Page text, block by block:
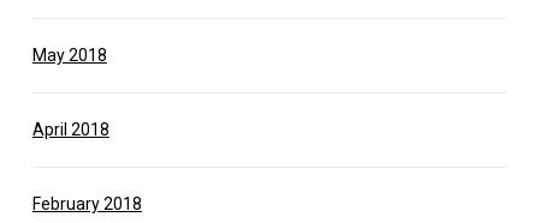
May 2018
April 2018
February 2018